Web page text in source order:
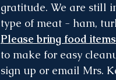
gratitude. We are still
type of meat - ham,
Please bring food
to make for easy
sign up or email Mrs.